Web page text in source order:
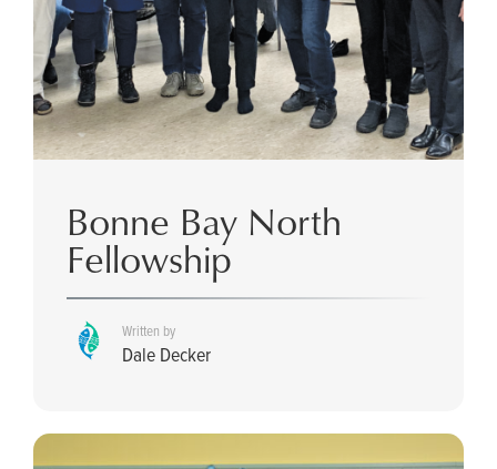
Bonne Bay North
Fellowship
Written by
Dale Decker